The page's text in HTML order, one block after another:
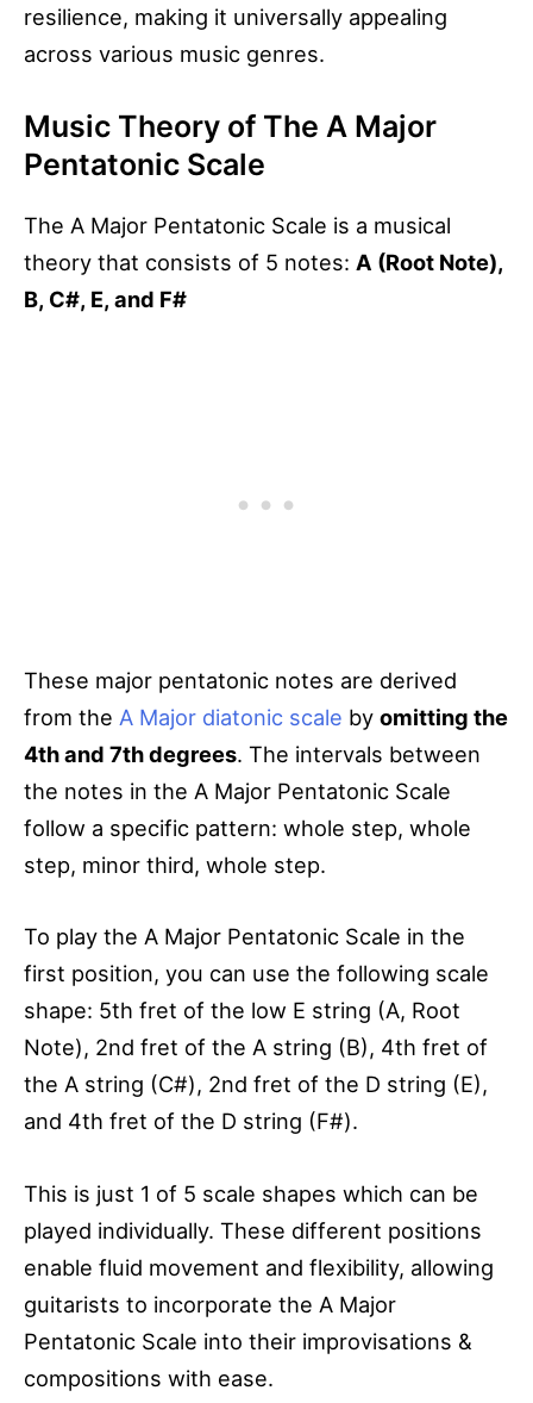
resilience, making it universally appealing
across various music genres.
Music Theory of The A Major
Pentatonic Scale
The A Major Pentatonic Scale is a musical
theory that consists of 5 notes: A (Root Note),
B, C#, E, and F#
These major pentatonic notes are derived
from the A Major diatonic scale by omitting the
4th and 7th degrees. The intervals between
the notes in the A Major Pentatonic Scale
follow a specific pattern: whole step, whole
step, minor third, whole step.
To play the A Major Pentatonic Scale in the
first position, you can use the following scale
shape: 5th fret of the low E string (A, Root
Note), 2nd fret of the A string (B), 4th fret of
the A string (C#), 2nd fret of the D string (E),
and 4th fret of the D string (F#).
This is just 1 of 5 scale shapes which can be
played individually. These different positions
enable fluid movement and flexibility, allowing
guitarists to incorporate the A Major
Pentatonic Scale into their improvisations &
compositions with ease.